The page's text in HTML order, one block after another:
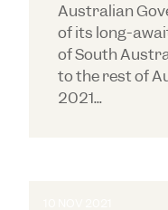
Australian
of its long-
of South
to the rest of
2021...